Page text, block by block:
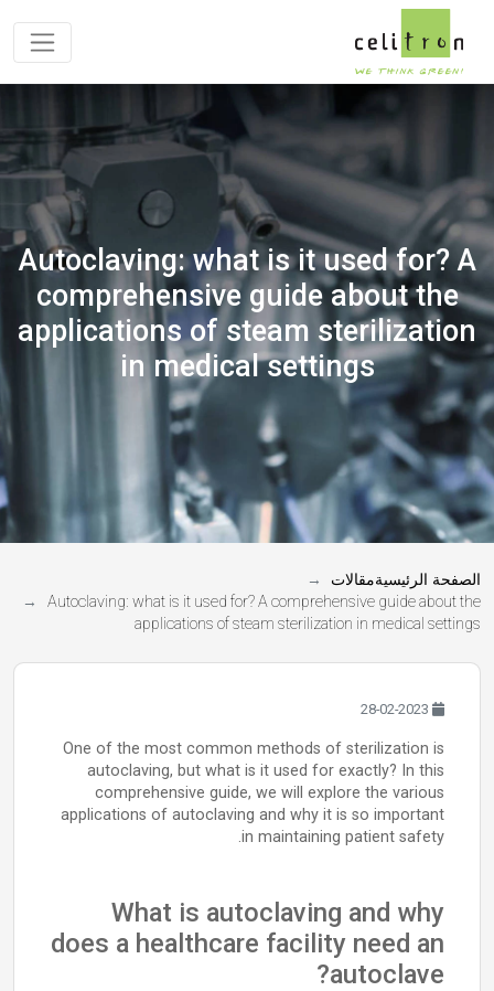
Autoclaving: what is it used for? A
comprehensive guide about the
applications of steam sterilization
in medical settings
الصفحة الرئيسيةمقالات
Autoclaving: what is it used for? A comprehensive guide about the
applications of steam sterilization in medical settings
One of the most common methods of sterilization is
autoclaving, but what is it used for exactly? In this
comprehensive guide, we will explore the various
applications of autoclaving and why it is so important
in maintaining patient safety.
What is autoclaving and why
does a healthcare facility need an
autoclave?